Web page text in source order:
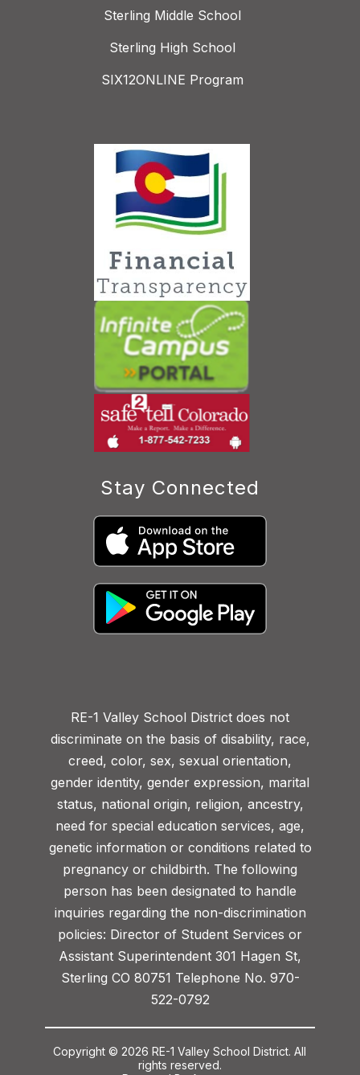
Sterling Middle School
Sterling High School
SIX12ONLINE Program
Stay Connected
RE-1 Valley School District does not
discriminate on the basis of disability, race,
creed, color, sex, sexual orientation,
gender identity, gender expression, marital
status, national origin, religion, ancestry,
need for special education services, age,
genetic information or conditions related to
pregnancy or childbirth. The following
person has been designated to handle
inquiries regarding the non-discrimination
policies: Director of Student Services or
Assistant Superintendent 301 Hagen St,
Sterling CO 80751 Telephone No. 970-
522-0792
Copyright © 2026 RE-1 Valley School District. All
rights reserved.